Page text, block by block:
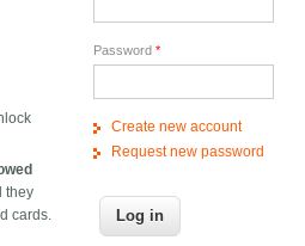
they
cards.
Password *
Create new account
Request new password